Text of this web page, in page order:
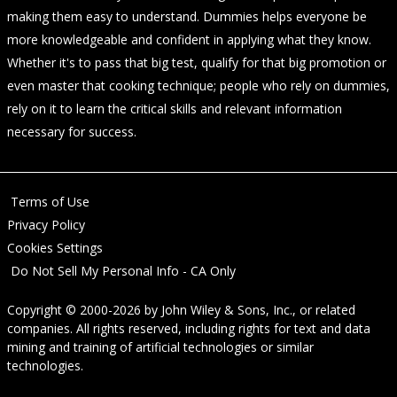
making them easy to understand. Dummies helps everyone be
more knowledgeable and confident in applying what they know.
Whether it's to pass that big test, qualify for that big promotion or
even master that cooking technique; people who rely on dummies,
rely on it to learn the critical skills and relevant information
necessary for success.
Terms of Use
Privacy Policy
Cookies Settings
Do Not Sell My Personal Info - CA Only
Copyright © 2000-2026 by John Wiley & Sons, Inc., or related
companies. All rights reserved, including rights for text and data
mining and training of artificial technologies or similar
technologies.